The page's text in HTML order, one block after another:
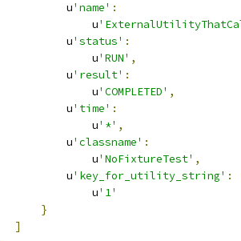
u
'name' :
u
u
'status' :
u
'RUN' ,
u
'result' :
u
'COMPLETED' ,
u
'time' :
u
'*' ,
u
'classname' :
u
'NoFixtureTest' ,
u
'key_for_utility_string' :
u
'1'
}
]